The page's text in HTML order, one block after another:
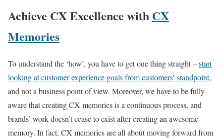
Achieve CX Excellence with CX
Memories
To understand the ‘how’, you have to get one thing straight –start
looking at customer experience goals from customers’ standpoint,
and not a business point of view. Moreover, we have to be fully
aware that creating CX memories is a continuous process, and
brands’ work doesn’t cease to exist after creating an awesome
memory. In fact, CX memories are all about moving forward from